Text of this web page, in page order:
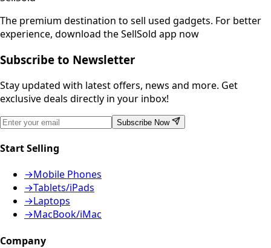
The premium destination to sell used gadgets. For better
experience, download the SellSold app now
Subscribe to Newsletter
Stay updated with latest offers, news and more. Get
exclusive deals directly in your inbox!
Subscribe Now
Start Selling
→Mobile Phones
→Tablets/iPads
→Laptops
→MacBook/iMac
Company